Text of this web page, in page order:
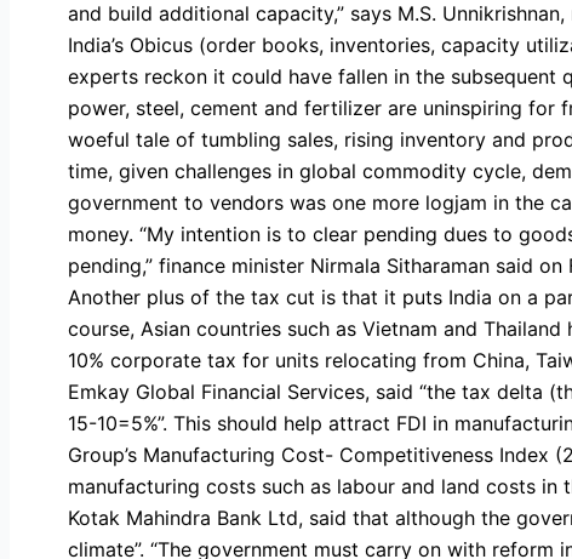
and build additional capacity,” says M.S.
India’s Obicus (order books, inventories, capacity
experts reckon it could have fallen in the subsequent
power, steel, cement and fertilizer are uninspiring for
woeful tale of tumbling sales, rising inventory and
time, given challenges in global commodity cycle,
government to vendors was one more logjam in the
money. “My intention is to clear pending dues to
pending,” finance minister Nirmala Sitharaman said
Another plus of the tax cut is that it puts India on a
course, Asian countries such as Vietnam and
10% corporate tax for units relocating from China,
Emkay Global Financial Services, said “the tax delta
15-10=5%”. This should help attract FDI in
Group’s Manufacturing Cost- Competitiveness Index
manufacturing costs such as labour and land costs
Kotak Mahindra Bank Ltd, said that although the
climate”. “The government must carry on with